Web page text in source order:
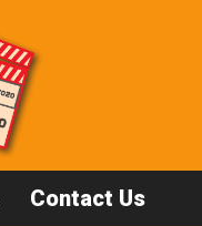
Contact Us